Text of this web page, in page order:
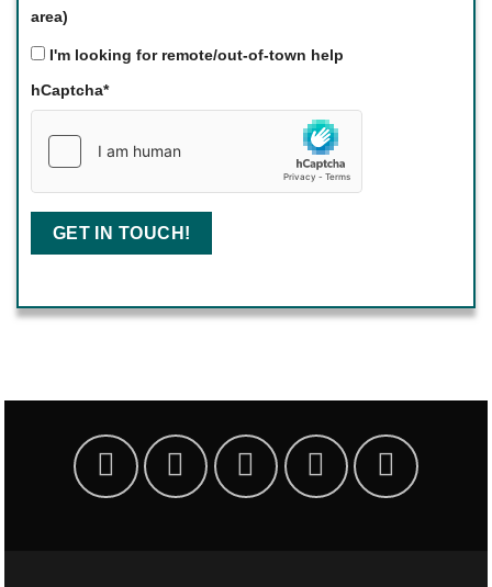
area)
I'm looking for remote/out-of-town help
hCaptcha*